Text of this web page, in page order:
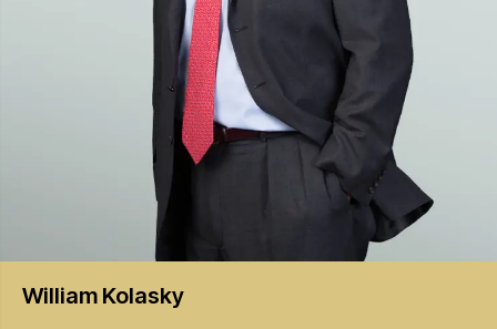
William Kolasky